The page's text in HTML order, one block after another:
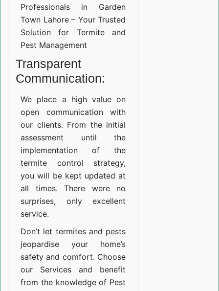
Professionals in Garden
Town Lahore – Your Trusted
Solution for Termite and
Pest Management
Transparent
Communication:
We place a high value on
open communication with
our clients. From the initial
assessment until the
implementation of the
termite control strategy,
you will be kept updated at
all times. There were no
surprises, only excellent
service.
Don’t let termites and pests
jeopardise your home’s
safety and comfort. Choose
our Services and benefit
from the knowledge of Pest